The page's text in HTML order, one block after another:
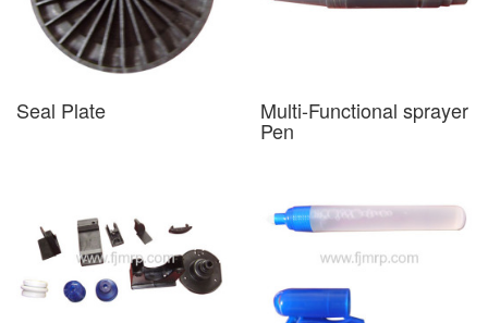
Seal Plate Multi-Functional sprayer
Pen